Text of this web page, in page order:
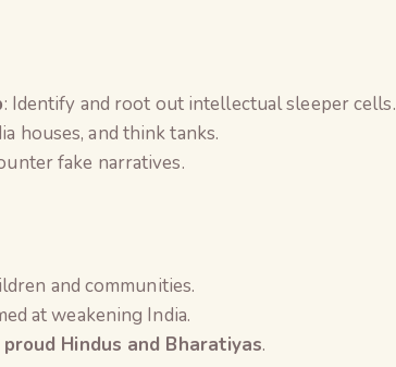
: Identify and root out intellectual sleeper cells.
houses, and think tanks.
fake narratives.
and communities.
at weakening India.
proud Hindus and Bharatiyas.